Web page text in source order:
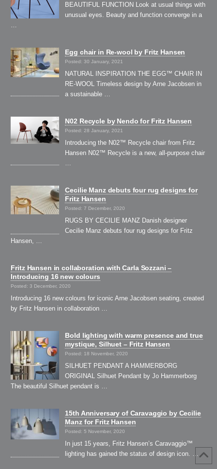
BEAUTIFUL FUNCTION Look at usual things with
unusual eyes. Beauty and function converge in a
Egg chair in Re-wool by Fritz Hansen
Posted: 30 January, 2021
NATURAL INSPIRATION THE EGG™ CHAIR IN
RE-WOOL Timeless design by Arne Jacobsen in
a sustainable …
N02 Recycle by Nendo for Fritz Hansen
Posted: 28 January, 2021
Introducing the N02™ Recycle chair from Fritz
Hansen N02™ Recycle is a new, all-purpose chair
Cecilie Manz debuts four rug designs for
Fritz Hansen
Posted: 7 December, 2020
RUGS BY CECILIE MANZ Danish designer
Cecilie Manz debuts four rug designs for Fritz
Hansen, …
Fritz Hansen in collaboration with Carla Sozzani –
Introducing 16 new colours
Posted: 3 December, 2020
Introducing 16 new colours for iconic Arne Jacobsen seating, created
by Fritz Hansen in collaboration …
Bold lighting with warm presence and true
mystique, Silhuet – Fritz Hansen
Posted: 18 November, 2020
SILHUET PENDANT A HAMMERBORG
ORIGINAL Silhuet Pendant by Jo Hammerborg
The beautiful Silhuet pendant is …
15th Anniversary of Caravaggio by Cecilie
Manz for Fritz Hansen
Posted: 5 November, 2020
In just 15 years, Fritz Hansen’s Caravaggio™
lighting has gained the status of design icon. …